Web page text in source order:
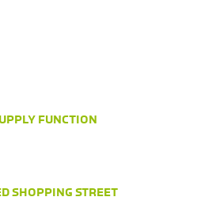
FUNCTION
SHOPPING STREET